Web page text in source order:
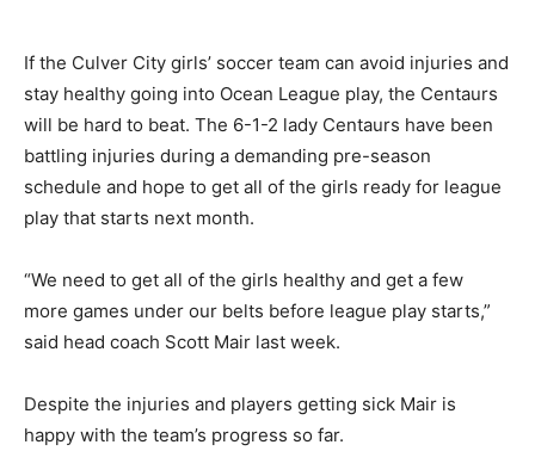
If the Culver City girls’ soccer team can avoid injuries and
stay healthy going into Ocean League play, the Centaurs
will be hard to beat. The 6-1-2 lady Centaurs have been
battling injuries during a demanding pre-season
schedule and hope to get all of the girls ready for league
play that starts next month.
“We need to get all of the girls healthy and get a few
more games under our belts before league play starts,”
said head coach Scott Mair last week.
Despite the injuries and players getting sick Mair is
happy with the team’s progress so far.